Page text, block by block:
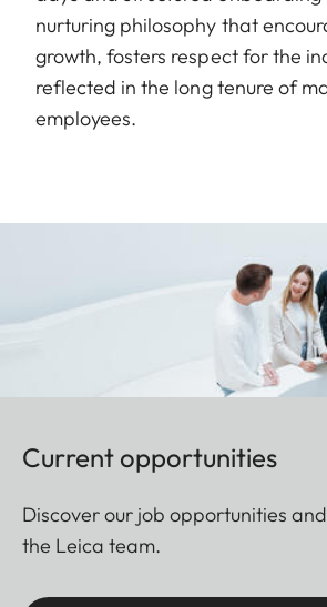
nurturing philosophy that
growth, fosters respect for the
reflected in the long tenure of
employees.
Current opportunities
Discover our job opportunities
the Leica team.